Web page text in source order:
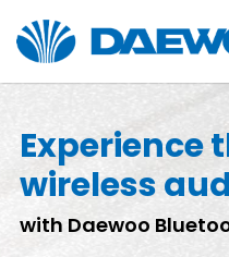
Experience
wireless
with Daewoo